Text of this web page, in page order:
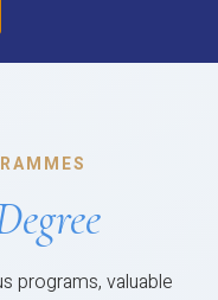
programs, valuable